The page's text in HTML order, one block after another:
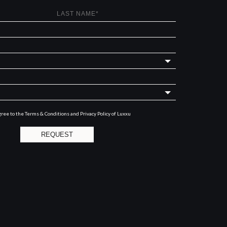
to theTerms & Conditions and Privacy Policyof Luxxu
REQUEST